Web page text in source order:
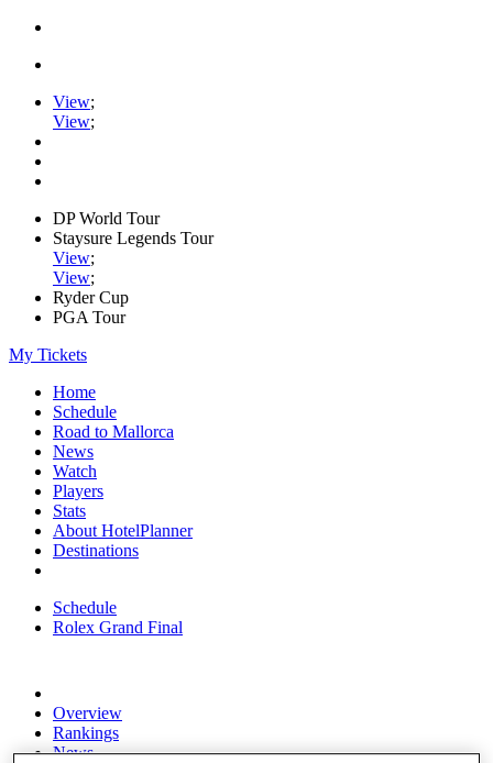
View;
View;
DP World Tour
Staysure Legends Tour
View;
View;
Ryder Cup
PGA Tour
My Tickets
Home
Schedule
Road to Mallorca
News
Watch
Players
Stats
About HotelPlanner
Destinations
Schedule
Rolex Grand Final
Overview
Rankings
News